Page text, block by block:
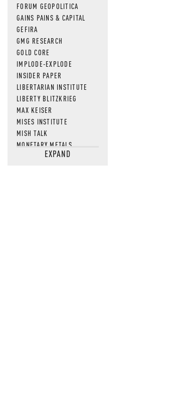
FORUM GEOPOLITICA
GAINS PAINS & CAPITAL
GEFIRA
GMG RESEARCH
GOLD CORE
IMPLODE-EXPLODE
INSIDER PAPER
LIBERTARIAN INSTITUTE
LIBERTY BLITZKRIEG
MAX KEISER
MISES INSTITUTE
MISH TALK
MONETARY METALS
NEWSQUAWKEXPAND